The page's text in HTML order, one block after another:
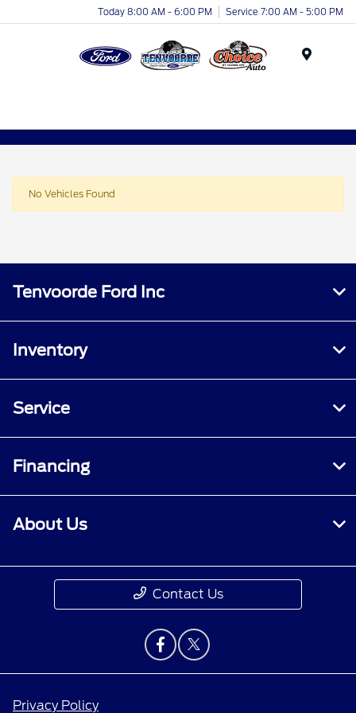
Today 8:00 AM - 6:00 PM Service 7:00 AM - 5:00 PM
No Vehicles Found
Tenvoorde Ford Inc
Inventory
Service
Financing
About Us
Contact Us
Privacy Policy